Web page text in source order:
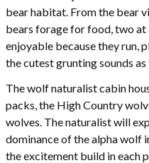
bear habitat. From the bear
bears forage for food, two at
enjoyable because they run,
the cutest grunting sounds
The wolf naturalist cabin
packs, the High Country
wolves. The naturalist will
dominance of the alpha wolf
the excitement build in each